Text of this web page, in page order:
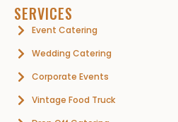
SERVICES
Event Catering
Wedding Catering
Corporate Events
Vintage Food Truck